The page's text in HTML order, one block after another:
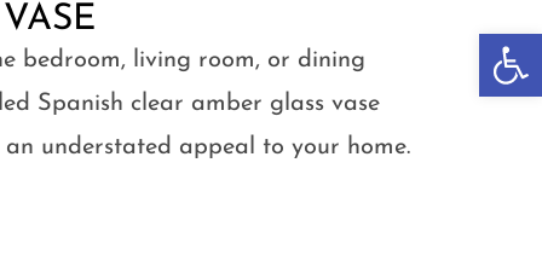
bedroom, living room, or dining
Spanish clear amber glass vase
understated appeal to your home.